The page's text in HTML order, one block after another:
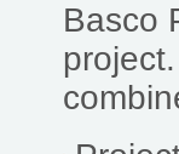
Basco